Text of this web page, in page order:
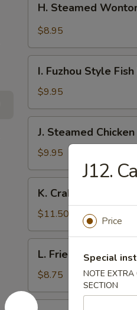
Steamed
Wonton
Garlic
Sauce
H. Steamed
$8.95
Fuzhou
Style
Fish
Dumpling
I. Fuzhou Style
$9.95
Steamed
Chicken
Dumpling
(8)
J. Steamed
$9.95
Crabmeat
Pork
Soup
Dumpling
(6)
K. Crabmeat Pork
$11.50
Fried
Leek
Dumpling
L. Fried Leek
$8.75
M.
J12.
Price
Special
NOTE EXTRA
SECTION